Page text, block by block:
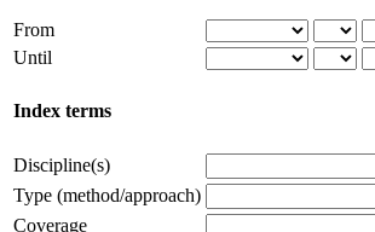
From
Until
Index terms
Discipline(s)
Type (method/approach)
Coverage